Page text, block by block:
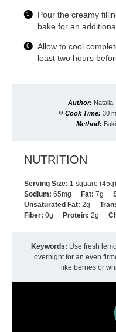
Pour the creamy
bake for an
Allow to cool
least two hours
Author: Natalia
Cook Time: 30
Method:
NUTRITION
Serving Size: 1 square (45g)
Sodium: 65mg Fat: 7g
Unsaturated Fat: 2g
Fiber: 0g Protein: 2g
Keywords: Use fresh
overnight for an even
like berries or